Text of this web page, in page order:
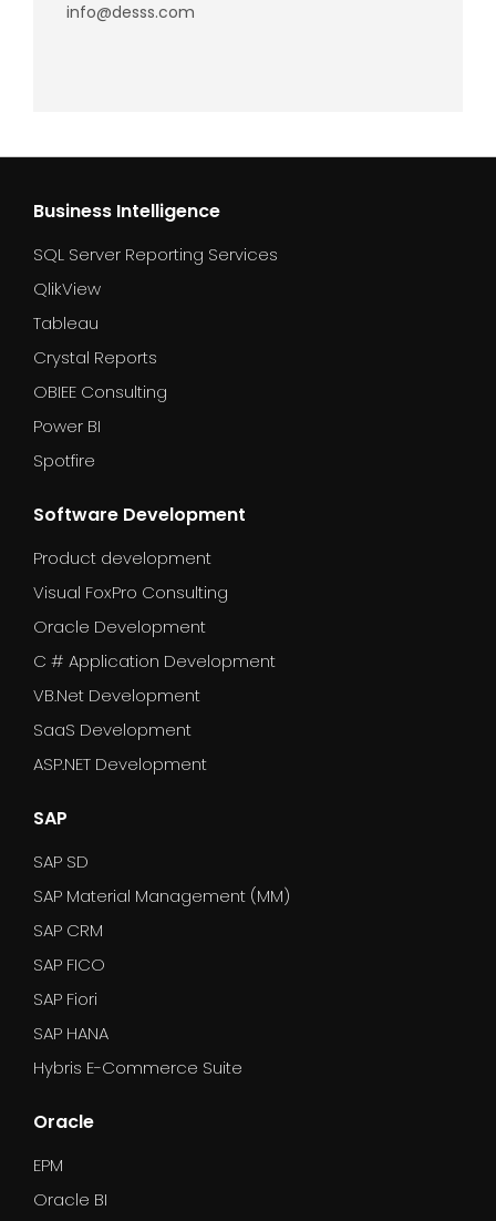
info@desss.com
Business Intelligence
SQL Server Reporting Services
QlikView
Tableau
Crystal Reports
OBIEE Consulting
Power BI
Spotfire
Software Development
Product development
Visual FoxPro Consulting
Oracle Development
C # Application Development
VB.Net Development
SaaS Development
ASP.NET Development
SAP
SAP SD
SAP Material Management (MM)
SAP CRM
SAP FICO
SAP Fiori
SAP HANA
Hybris E-Commerce Suite
Oracle
EPM
Oracle BI